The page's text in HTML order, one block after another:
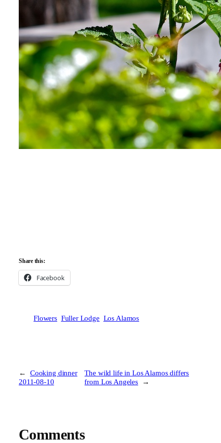
Share this:
Facebook
Flowers Fuller Lodge Los Alamos
←
Cooking dinner
2011-08-10
The wild life in Los Alamos differs
from Los Angeles
→
Comments